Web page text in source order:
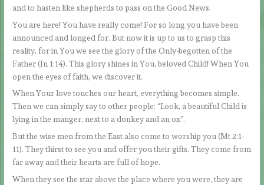
and to hasten like shepherds to pass on the Good News.
You are here! You have really come! For so long you have been
announced and longed for. But now it is up to us to grasp this
reality, for in You we see the glory of the Only-begotten of the
Father (Jn 1:14). This glory shines in You, beloved Child! When You
open the eyes of faith, we discover it.
When Your love touches our heart, everything becomes simple.
Then we can simply say to other people: “Look, a beautiful Child is
lying in the manger, next to a donkey and an ox”.
But the wise men from the East also come to worship you (Mt 2:1-
11). They thirst to see you and offer you their gifts. They come from
far away and their hearts are full of hope.
When they see the star above the place where you were, they are